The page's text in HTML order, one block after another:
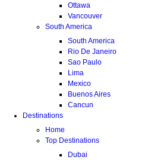
Ottawa
Vancouver
South America
South America
Rio De Janeiro
Sao Paulo
Lima
Mexico
Buenos Aires
Cancun
Destinations
Home
Top Destinations
Dubai